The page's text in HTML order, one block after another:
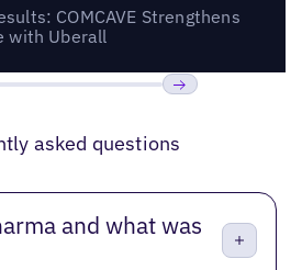
COMCAVE Strengthens
with Uberall
asked questions
and what was